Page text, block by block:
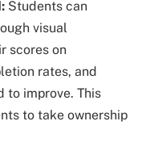
Students can
visual
scores on
rates, and
to improve. This
to take ownership